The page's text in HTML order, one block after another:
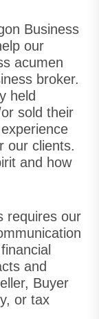
Business
our
acumen
broker.
held
sold their
our clients.
and how
requires our
and
Buyer
or tax